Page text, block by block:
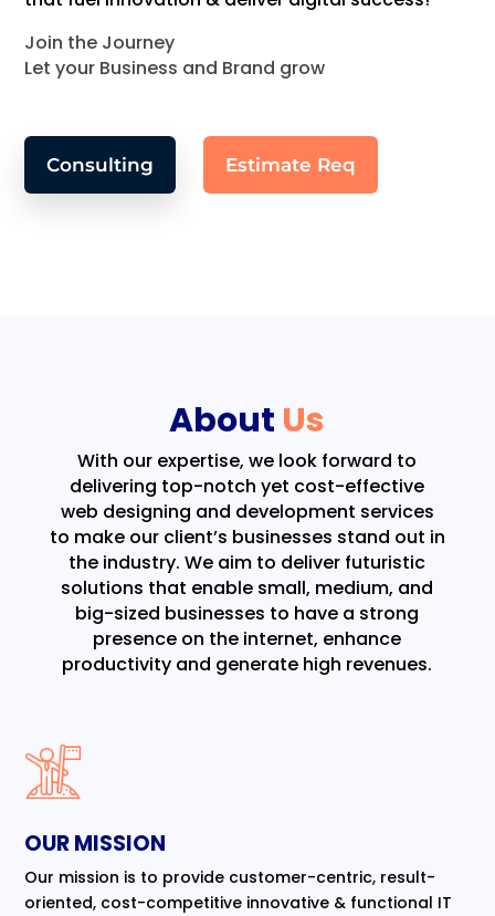
Join the Journey
Let your Business and Brand grow
Consulting Estimate Req
About Us
With our expertise, we look forward to
delivering top-notch yet cost-effective
web designing and development services
to make our client’s businesses stand out in
the industry. We aim to deliver futuristic
solutions that enable small, medium, and
big-sized businesses to have a strong
presence on the internet, enhance
productivity and generate high revenues.
OUR MISSION
Our mission is to provide customer-centric, result-
oriented, cost-competitive innovative & functional IT